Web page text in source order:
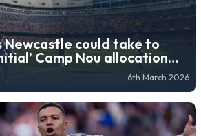
Newcastle could take to
Camp Nou allocation
6th March 2026